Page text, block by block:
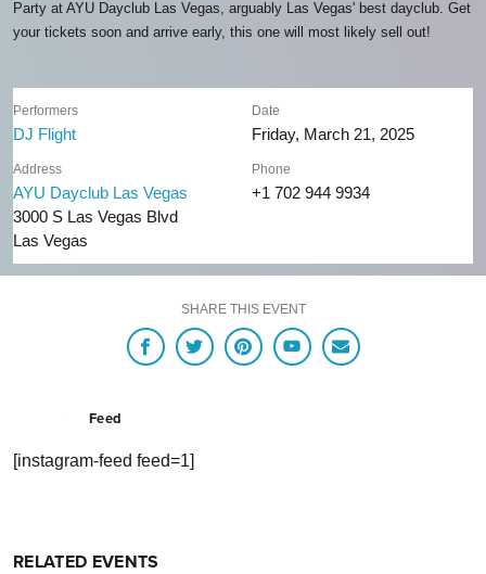
Party at AYU Dayclub Las Vegas, arguably Las Vegas' best dayclub. Get
your tickets soon and arrive early, this one will most likely sell out!
Performers
DJ Flight
Date
Friday, March 21, 2025
Address
AYU Dayclub Las Vegas
3000 S Las Vegas Blvd
Las Vegas
Phone
+1 702 944 9934
SHARE THIS EVENT
Feed
[instagram-feed feed=1]
RELATED EVENTS